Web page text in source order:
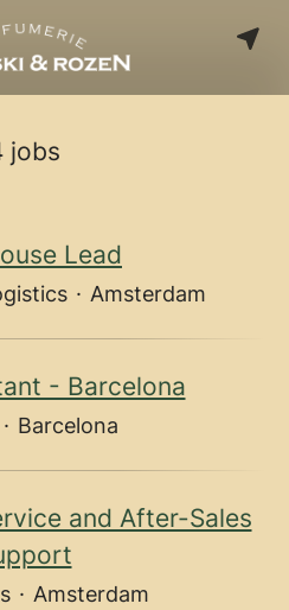
jobs
Lead
· Amsterdam
- Barcelona
· Barcelona
and After-Sales
· Amsterdam